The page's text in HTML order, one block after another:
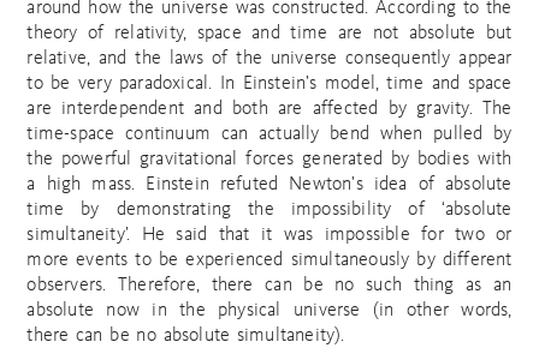
around how the universe was constructed. According to the
theory of relativity, space and time are not absolute but
relative, and the laws of the universe consequently appear
to be very paradoxical. In Einstein’s model, time and space
are interdependent and both are affected by gravity. The
time-space continuum can actually bend when pulled by
the powerful gravitational forces generated by bodies with
a high mass. Einstein refuted Newton’s idea of absolute
time by demonstrating the impossibility of ‘absolute
simultaneity’. He said that it was impossible for two or
more events to be experienced simultaneously by different
observers. Therefore, there can be no such thing as an
absolute now in the physical universe (in other words,
there can be no absolute simultaneity).